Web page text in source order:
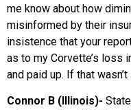
me know about how
misinformed by their
insistence that your
as to my Corvette’s loss
and paid up. If that
Connor B (Illinois)-